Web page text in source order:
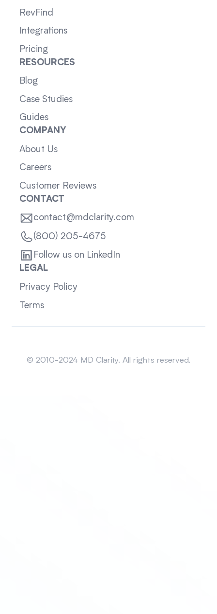
RevFind
Integrations
Pricing
RESOURCES
Blog
Case Studies
Guides
COMPANY
About Us
Careers
Customer Reviews
CONTACT
contact@mdclarity.com
(800) 205-4675
Follow us on LinkedIn
LEGAL
Privacy Policy
Terms
© 2010-2024 MD Clarity. All rights reserved.